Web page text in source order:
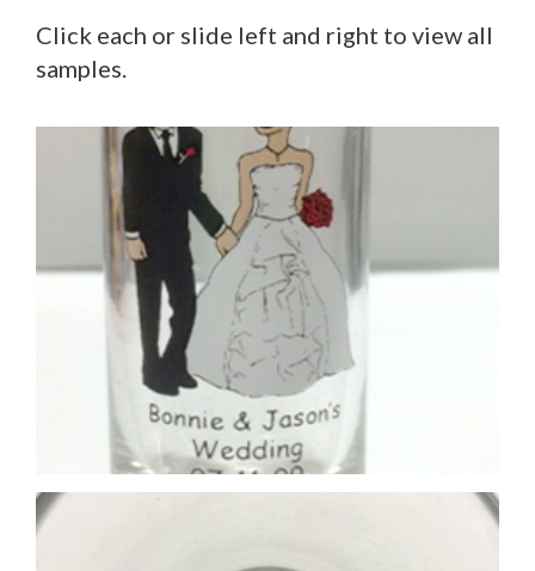
Click each or slide left and right to view all
samples.
Printing on base (inside)